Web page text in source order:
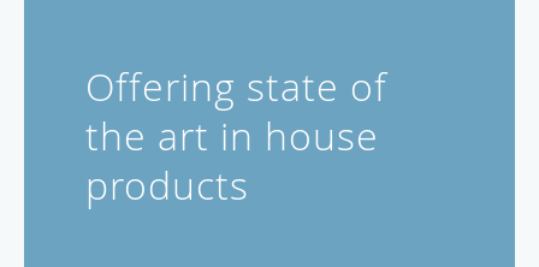
Offering state of
the art in house
products